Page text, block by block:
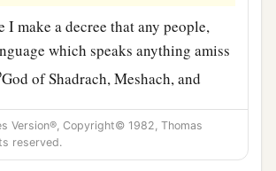
I make a decree that any people,
which speaks anything amiss
God of Shadrach, Meshach, and
be cut in pieces, and their
made an ash heap;dbecause
God who can deliver like this.”
Version®, Copyright© 1982, Thomas
reserved.